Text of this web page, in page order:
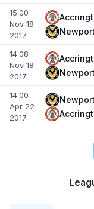
15:00
Nov 18
2017
14:08
Nov 18
2017
14:00
Apr 22
2017